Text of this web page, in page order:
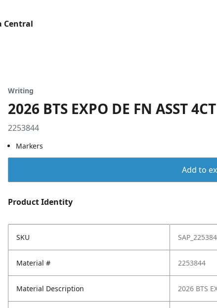
Central
Writing
2026 BTS EXPO DE FN ASST
2253844
Markers
Add to
Product Identity
SKU
Material # 2253844
Material Description 2026 BTS